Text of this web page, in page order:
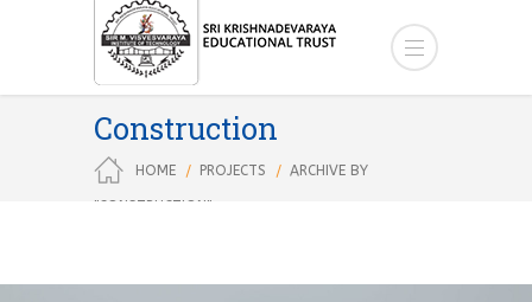
Construction
HOME PROJECTS ARCHIVE BY
"CONSTRUCTION"